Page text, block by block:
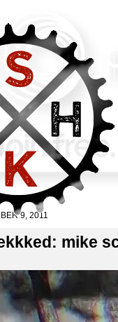
9, 2011
mike